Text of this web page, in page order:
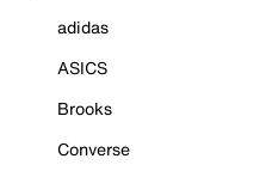
adidas
ASICS
Brooks
Converse